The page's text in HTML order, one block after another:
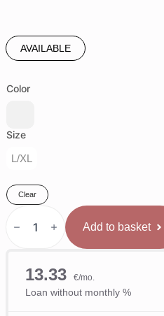
AVAILABLE
Color
Size
L/XL
Clear
MMA
quantity
Add to basket